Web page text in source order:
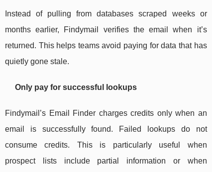
Instead of pulling from databases scraped weeks or
months earlier, Findymail verifies the email when it’s
returned. This helps teams avoid paying for data that has
quietly gone stale.
Only pay for successful lookups
Findymail’s Email Finder charges credits only when an
email is successfully found. Failed lookups do not
consume credits. This is particularly useful when
prospect lists include partial information or when